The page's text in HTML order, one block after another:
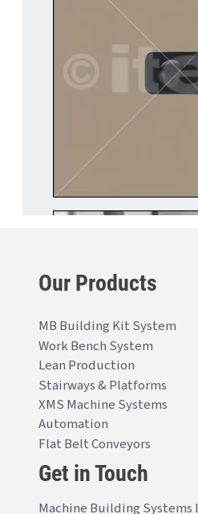
Our Products
MB Building Kit System
Work Bench System
Lean Production
Stairways & Platforms
XMS Machine Systems
Automation
Flat Belt Conveyors
Get in Touch
Machine Building Systems